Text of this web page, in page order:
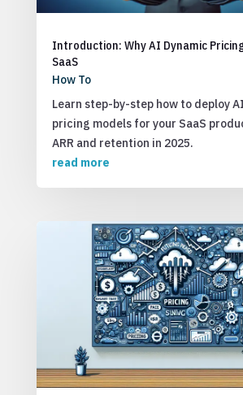
Introduction: Why AI Dynamic
SaaS
How To
Learn step-by-step how to deploy
pricing models for your SaaS
ARR and retention in 2025.
read more